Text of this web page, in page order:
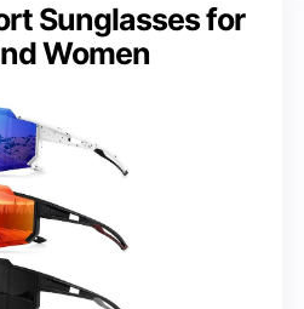
Sunglasses for
Women